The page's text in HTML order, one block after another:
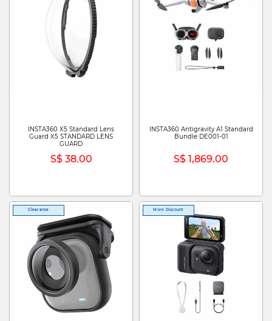
INSTA360 X5 Standard Lens
Guard X5 STANDARD LENS
GUARD
S$ 38.00
INSTA360 Antigravity A1 Standard
Bundle DE001-01
S$ 1,869.00
Clearance More Discount